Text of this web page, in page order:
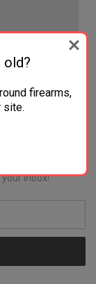
inbox!
old?
firearms,
site.